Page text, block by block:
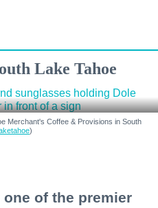
Lake Tahoe
Merchant's Coffee & Provisions in South
)
of the premier